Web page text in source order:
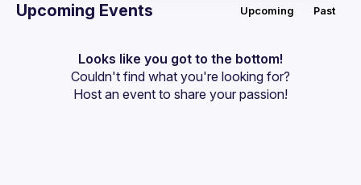
Events
Guilds
Upcoming Events Upcoming Past
Looks like you got to the bottom!
Couldn't find what you're looking for?
Host an event to share your passion!